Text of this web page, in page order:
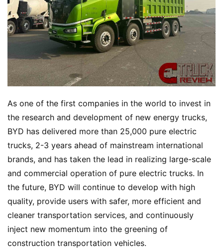
As one of the first companies in the world to invest in
the research and development of new energy trucks,
BYD has delivered more than 25,000 pure electric
trucks, 2-3 years ahead of mainstream international
brands, and has taken the lead in realizing large-scale
and commercial operation of pure electric trucks. In
the future, BYD will continue to develop with high
quality, provide users with safer, more efficient and
cleaner transportation services, and continuously
inject new momentum into the greening of
construction transportation vehicles.